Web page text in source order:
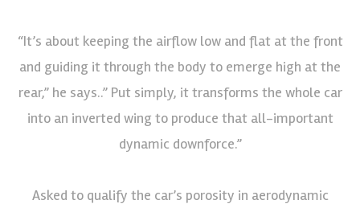
“It’s about keeping the airflow low and flat at the front
and guiding it through the body to emerge high at the
rear,” he says..” Put simply, it transforms the whole car
into an inverted wing to produce that all-important
dynamic downforce.”
Asked to qualify the car’s porosity in aerodynamic